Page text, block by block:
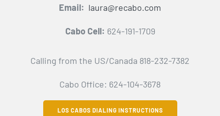
Email: laura@recabo.com
Cabo Cell: 624-191-1709
Calling from the US/Canada 818-232-7382
Cabo Office: 624-104-3678
LOS CABOS DIALING INSTRUCTIONS